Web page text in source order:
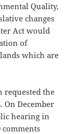
Quality,
changes
Act would
of
which are
requested the
On December
hearing in